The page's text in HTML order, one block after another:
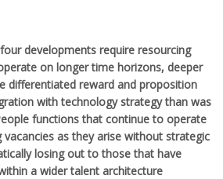
developments require resourcing
on longer time horizons, deeper
differentiated reward and proposition
with technology strategy than was
functions that continue to operate
as they arise without strategic
losing out to those that have
a wider talent architecture